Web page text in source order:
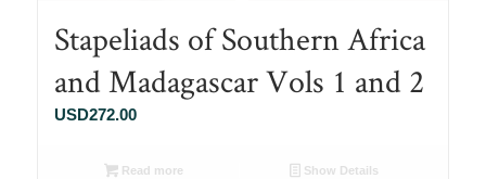
Stapeliads of Southern Africa
and Madagascar Vols 1 and 2
USD272.00
Read more Show Details